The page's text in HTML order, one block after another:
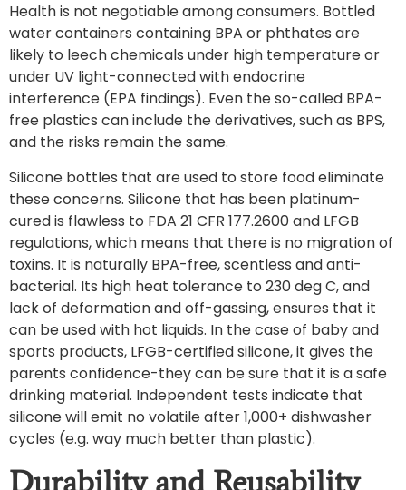
Health is not negotiable among consumers. Bottled
water containers containing BPA or phthates are
likely to leech chemicals under high temperature or
under UV light-connected with endocrine
interference (EPA findings). Even the so-called BPA-
free plastics can include the derivatives, such as BPS,
and the risks remain the same.
Silicone bottles that are used to store food eliminate
these concerns. Silicone that has been platinum-
cured is flawless to FDA 21 CFR 177.2600 and LFGB
regulations, which means that there is no migration of
toxins. It is naturally BPA-free, scentless and anti-
bacterial. Its high heat tolerance to 230 deg C, and
lack of deformation and off-gassing, ensures that it
can be used with hot liquids. In the case of baby and
sports products, LFGB-certified silicone, it gives the
parents confidence-they can be sure that it is a safe
drinking material. Independent tests indicate that
silicone will emit no volatile after 1,000+ dishwasher
cycles (e.g. way much better than plastic).
Durability and Reusability